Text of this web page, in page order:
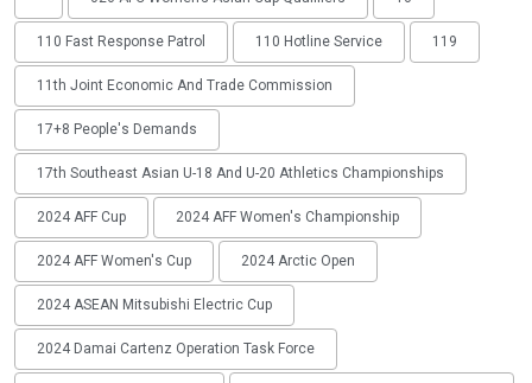
110 Fast Response Patrol 110 Hotline Service 119
11th Joint Economic And Trade Commission
17+8 People's Demands
17th Southeast Asian U-18 And U-20 Athletics Championships
2024 AFF Cup 2024 AFF Women's Championship
2024 AFF Women's Cup 2024 Arctic Open
2024 ASEAN Mitsubishi Electric Cup
2024 Damai Cartenz Operation Task Force